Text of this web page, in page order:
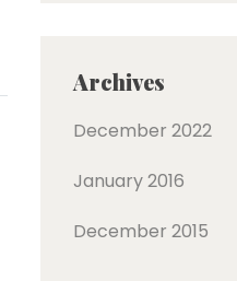
Archives
December 2022
January 2016
December 2015